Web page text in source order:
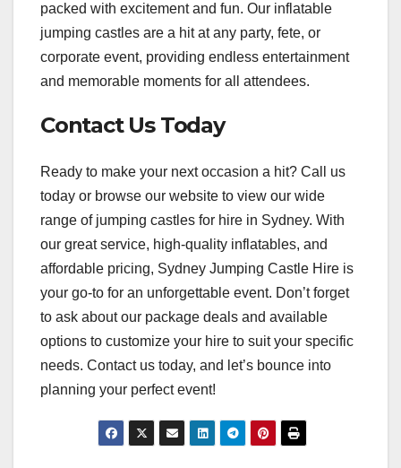
packed with excitement and fun. Our inflatable
jumping castles are a hit at any party, fete, or
corporate event, providing endless entertainment
and memorable moments for all attendees.
Contact Us Today
Ready to make your next occasion a hit? Call us
today or browse our website to view our wide
range of jumping castles for hire in Sydney. With
our great service, high-quality inflatables, and
affordable pricing, Sydney Jumping Castle Hire is
your go-to for an unforgettable event. Don’t forget
to ask about our package deals and available
options to customize your hire to suit your specific
needs. Contact us today, and let’s bounce into
planning your perfect event!